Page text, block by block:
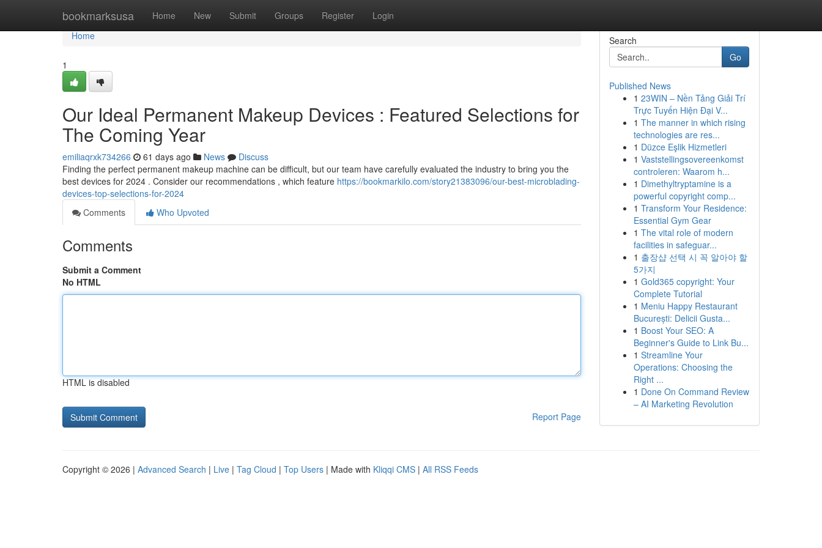
bookmarksusa Home New Submit Groups Register Login
Home
Home
1
Our Ideal Permanent Makeup Devices : Featured Selections for
The Coming Year
emiliaqrxk734266 61 days ago News
Discuss
Finding the perfect permanent makeup machine can be difficult, but our team have carefully evaluated the industry to bring you the
best devices for 2024 . Consider our recommendations , which feature https://bookmarkilo.com/story21383096/our-best-microblading-
devices-top-selections-for-2024
Comments
Who Upvoted
Comments
Submit a Comment
No HTML
HTML is disabled
Report Page
Search
Go
Published News
1 23WIN – Nền Tảng Giải Trí
Trực Tuyến Hiện Đại V...
1 The manner in which rising
technologies are res...
1 Düzce Eşlik Hizmetleri
1 Vaststellingsovereenkomst
controleren: Waarom h...
1 Dimethyltryptamine is a
powerful copyright comp...
1 Transform Your Residence:
Essential Gym Gear
1 The vital role of modern
facilities in safeguar...
1 출장샵 선택 시 꼭 알아야 할
5가지
1 Gold365 copyright: Your
Complete Tutorial
1 Meniu Happy Restaurant
București: Delicii Gusta...
1 Boost Your SEO: A
Beginner's Guide to Link Bu...
1 Streamline Your
Operations: Choosing the
Right ...
1 Done On Command Review
– AI Marketing Revolution
Copyright © 2026 | Advanced Search | Live | Tag Cloud | Top Users | Made with Kliqqi CMS | All RSS Feeds